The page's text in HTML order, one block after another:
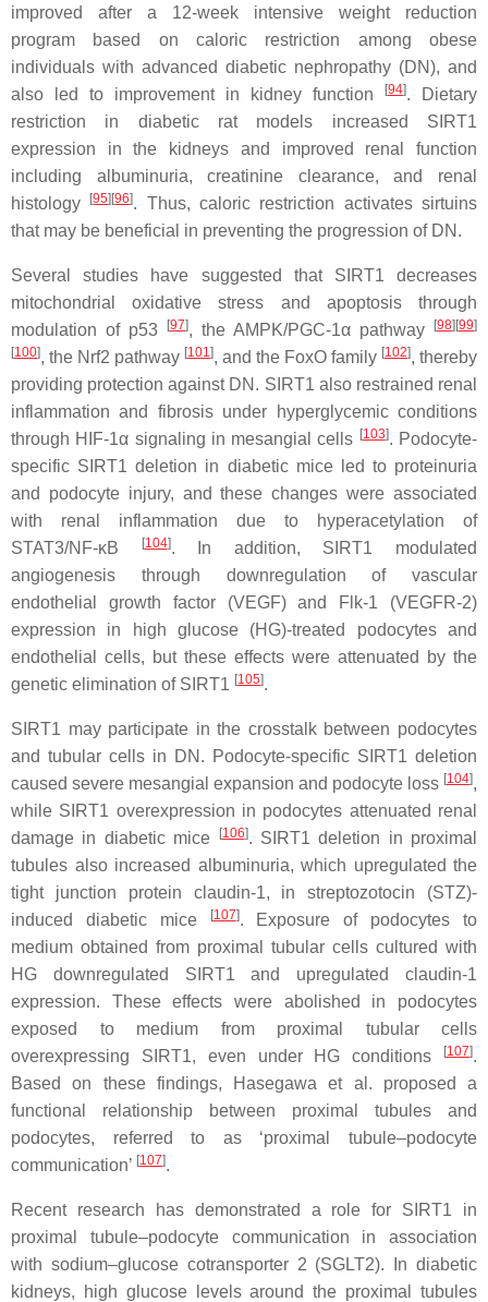
improved after a 12-week intensive weight reduction
program based on caloric restriction among obese
individuals with advanced diabetic nephropathy (DN), and
also led to improvement in kidney function
[94]. Dietary
restriction in diabetic rat models increased SIRT1
expression in the kidneys and improved renal function
including albuminuria, creatinine clearance, and renal
histology
[95] [96]. Thus, caloric restriction activates sirtuins
that may be beneficial in preventing the progression of DN.
Several studies have suggested that SIRT1 decreases
mitochondrial oxidative stress and apoptosis through
modulation of p53
[97], the AMPK/PGC-1α pathway [98] [99]
[100], the Nrf2 pathway [101], and the FoxO family [102], thereby
providing protection against DN. SIRT1 also restrained renal
inflammation and fibrosis under hyperglycemic conditions
through HIF-1α signaling in mesangial cells [103]. Podocyte-
specific SIRT1 deletion in diabetic mice led to proteinuria
and podocyte injury, and these changes were associated
with renal inflammation due to hyperacetylation of
STAT3/NF-κB
[104]. In addition, SIRT1 modulated
angiogenesis through downregulation of vascular
endothelial growth factor (VEGF) and Flk-1 (VEGFR-2)
expression in high glucose (HG)-treated podocytes and
endothelial cells, but these effects were attenuated by the
genetic elimination of SIRT1 [105].
SIRT1 may participate in the crosstalk between podocytes
and tubular cells in DN. Podocyte-specific SIRT1 deletion
caused severe mesangial expansion and podocyte loss [104],
while SIRT1 overexpression in podocytes attenuated renal
damage in diabetic mice
[106]. SIRT1 deletion in proximal
tubules also increased albuminuria, which upregulated the
tight junction protein claudin-1, in streptozotocin (STZ)-
induced diabetic mice
[107]. Exposure of podocytes to
medium obtained from proximal tubular cells cultured with
HG downregulated SIRT1 and upregulated claudin-1
expression. These effects were abolished in podocytes
exposed to medium from proximal tubular cells
overexpressing SIRT1, even under HG conditions
[107].
Based on these findings, Hasegawa et al. proposed a
functional relationship between proximal tubules and
podocytes, referred to as ‘proximal tubule–podocyte
communication’ [107].
Recent research has demonstrated a role for SIRT1 in
proximal tubule–podocyte communication in association
with sodium–glucose cotransporter 2 (SGLT2). In diabetic
kidneys, high glucose levels around the proximal tubules